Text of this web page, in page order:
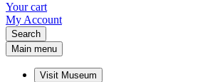
Your cart
My Account
Search
Main menu
Visit Museum